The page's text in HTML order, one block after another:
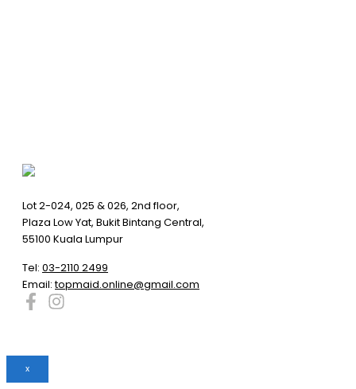
Lot 2-024, 025 & 026, 2nd floor,
Plaza Low Yat, Bukit Bintang Central,
55100 Kuala Lumpur
Tel: 03-2110 2499
Email:topmaid.online@gmail.com
x